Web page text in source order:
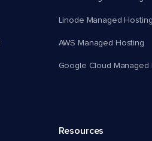
Linode Managed
AWS Managed Hosting
Google Cloud Managed
Resources